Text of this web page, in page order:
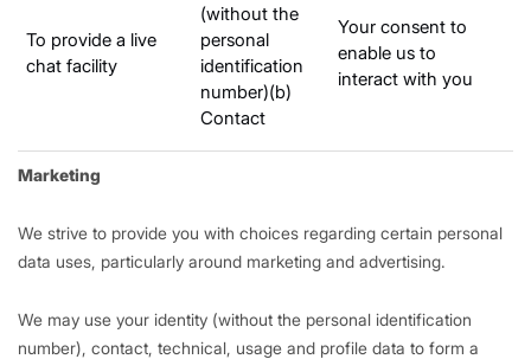
To provide a live
chat facility
(without the
personal
identification
number)(b)
Contact
Your consent to
enable us to
interact with you
Marketing
We strive to provide you with choices regarding certain personal
data uses, particularly around marketing and advertising.
We may use your identity (without the personal identification
number), contact, technical, usage and profile data to form a